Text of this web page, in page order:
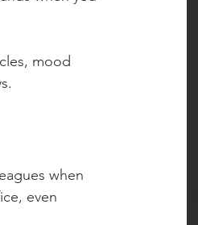
mood
when
even